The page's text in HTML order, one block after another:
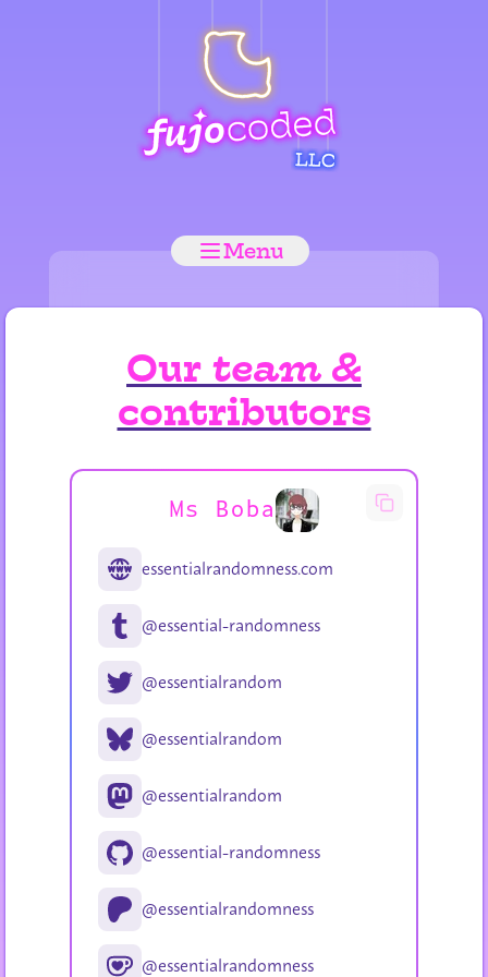
Menu
Our team &
contributors
Ms Boba
essentialrandomness.com
@essential-randomness
@essentialrandom
@essentialrandom
@essentialrandom
@essential-randomness
@essentialrandomness
@essentialrandomness